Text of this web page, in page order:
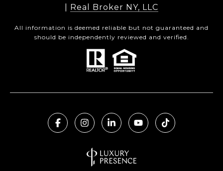
Real Broker NY, LLC
All information is deemed reliable but not guaranteed and
should be independently reviewed and verified.